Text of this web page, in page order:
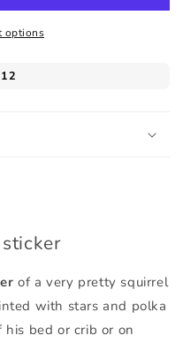
options
of a very pretty squirrel
with stars and polka
bed or crib or on